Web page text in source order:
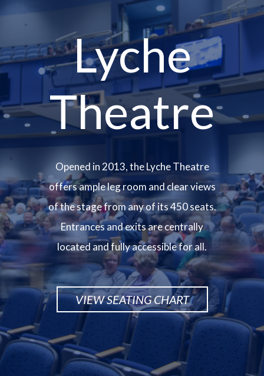
Lyche
Theatre
Opened in 2013, the Lyche Theatre
offers ample leg room and clear views
of the stage from any of its 450 seats.
Entrances and exits are centrally
located and fully accessible for all.
VIEW SEATING CHART